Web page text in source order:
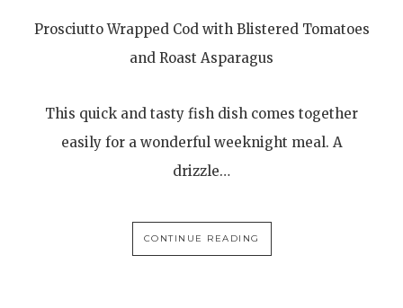
Prosciutto Wrapped Cod with Blistered Tomatoes
and Roast Asparagus
This quick and tasty fish dish comes together
easily for a wonderful weeknight meal. A
drizzle…
CONTINUE READING